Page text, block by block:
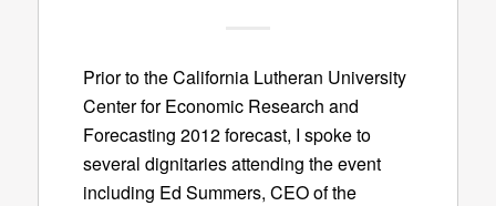
Prior to the California Lutheran University
Center for Economic Research and
Forecasting 2012 forecast, I spoke to
several dignitaries attending the event
including Ed Summers, CEO of the